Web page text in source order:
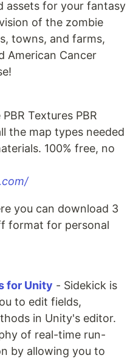
assets for your fantasy
of the zombie
towns, and farms,
American Cancer
Textures PBR
the map types needed
100% free, no
you can download 3
format for personal
for Unity - Sidekick is
to edit fields,
in Unity's editor.
of real-time run-
by allowing you to